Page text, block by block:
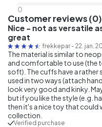
0
Customer reviews (0)
Nice - not as versatile
great
frekkepar - 22. jan.
The material is similar to
and comfortable to use (the
soft). The cuffs have a rather
used in two ways (attach
look very good and kinky.
but if you like the style (e.g.
then it's a nice toy that could
collection.
Verified purchase